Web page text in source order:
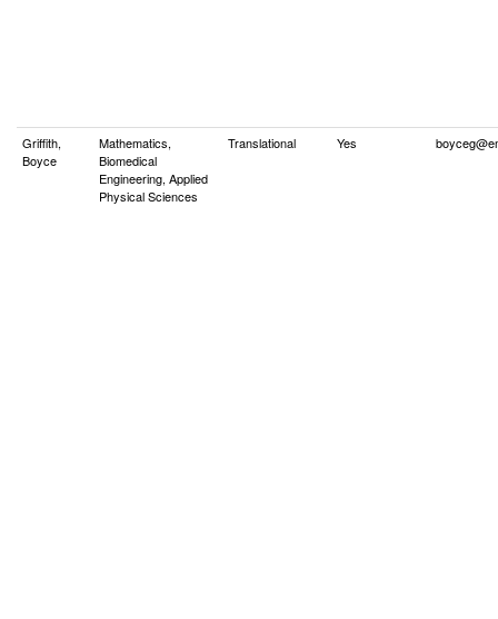
Griffith,
Boyce
Mathematics,
Biomedical
Engineering, Applied
Physical Sciences
Translational Yes